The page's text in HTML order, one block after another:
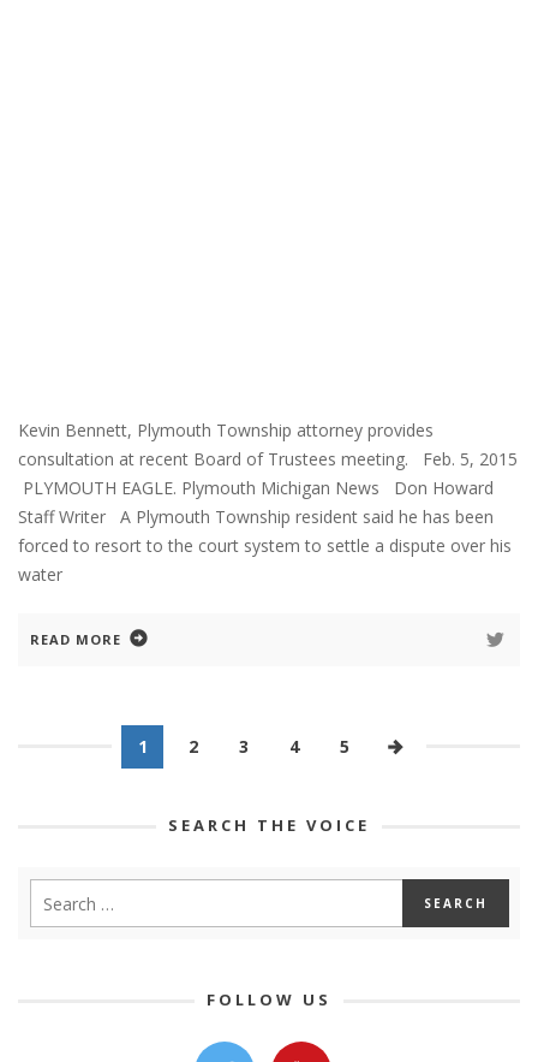
Kevin Bennett, Plymouth Township attorney provides
consultation at recent Board of Trustees meeting. Feb. 5, 2015
PLYMOUTH EAGLE. Plymouth Michigan News Don Howard
Staff Writer A Plymouth Township resident said he has been
forced to resort to the court system to settle a dispute over his
water
READ MORE
1 2 3 4 5
SEARCH THE VOICE
FOLLOW US